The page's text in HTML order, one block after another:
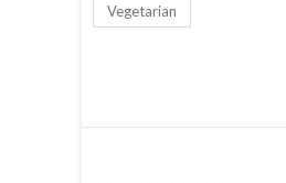
Vegetarian